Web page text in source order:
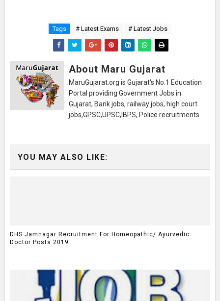
Tags # Latest Exams # Latest Jobs
About Maru Gujarat
MaruGujarat.org is Gujarat's No.1 Education
Portal providing Government Jobs in
Gujarat, Bank jobs, railway jobs, high court
jobs,GPSC,UPSC,IBPS, Police recruitments.
YOU MAY ALSO LIKE:
DHS Jamnagar Recruitment For Homeopathic/ Ayurvedic
Doctor Posts 2019